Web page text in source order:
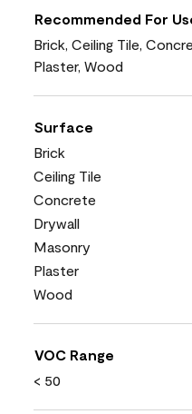
Recommended For
Brick, Ceiling Tile,
Plaster, Wood
Surface
Brick
Ceiling Tile
Concrete
Drywall
Masonry
Plaster
Wood
VOC Range
< 50